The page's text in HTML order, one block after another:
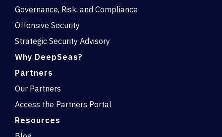
Governance, Risk, and Compliance
Offensive Security
Strategic Security Advisory
Why DeepSeas?
Partners
Our Partners
Access the Partners Portal
Resources